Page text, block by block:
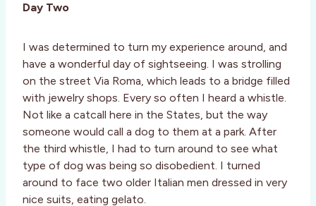
Day Two
I was determined to turn my experience around, and
have a wonderful day of sightseeing. I was strolling
on the street Via Roma, which leads to a bridge filled
with jewelry shops. Every so often I heard a whistle.
Not like a catcall here in the States, but the way
someone would call a dog to them at a park. After
the third whistle, I had to turn around to see what
type of dog was being so disobedient. I turned
around to face two older Italian men dressed in very
nice suits, eating gelato.